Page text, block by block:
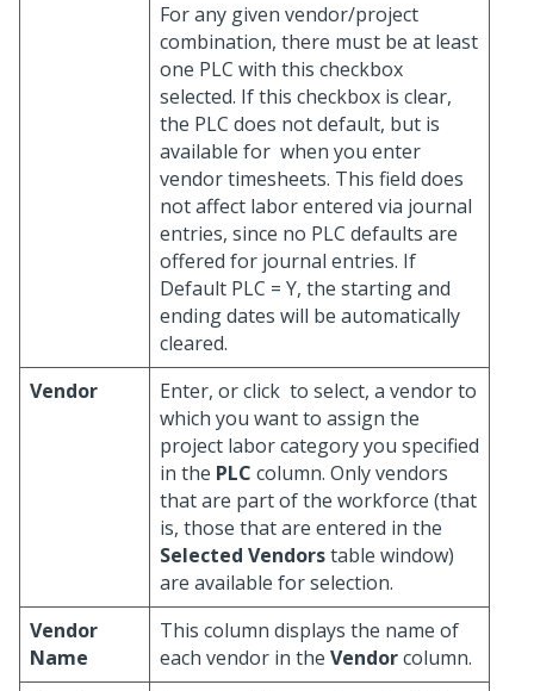
For any given vendor/project
combination, there must be at least
one PLC with this checkbox
selected. If this checkbox is clear,
the PLC does not default, but is
available for when you enter
vendor timesheets. This field does
not affect labor entered via journal
entries, since no PLC defaults are
offered for journal entries. If
Default PLC = Y, the starting and
ending dates will be automatically
cleared.
Vendor
Enter, or click to select, a vendor to
which you want to assign the
project labor category you specified
in the PLC column. Only vendors
that are part of the workforce (that
is, those that are entered in the
Selected Vendorstable window)
are available for selection.
Vendor
Name
This column displays the name of
each vendor in the Vendorcolumn.